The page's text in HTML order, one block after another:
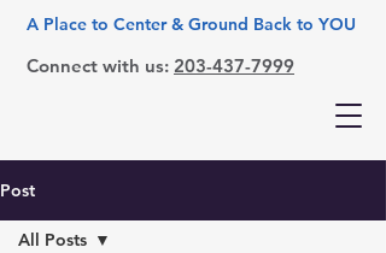
A Place to Center & Ground Back to YOU
Connect with us: 203-437-7999
Post
All Posts